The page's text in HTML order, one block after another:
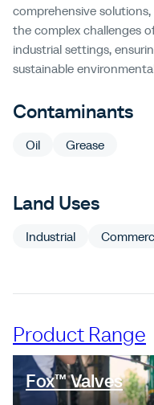
comprehensive
the complex challenges
industrial settings,
sustainable
Contaminants
Oil Grease
Land Uses
Industrial
Product Range
Fox™ Valves